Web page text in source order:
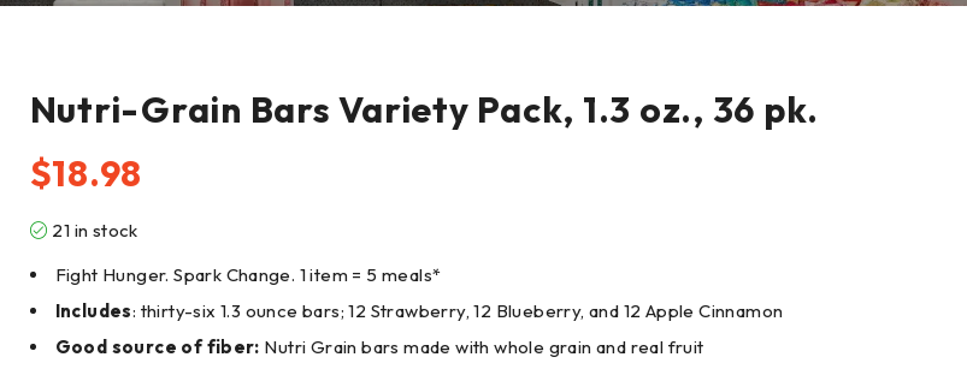
Nutri-Grain Bars Variety Pack, 1.3 oz., 36 pk.
$18.98
21 in stock
Fight Hunger. Spark Change. 1 item = 5 meals*
Includes: thirty-six 1.3 ounce bars; 12 Strawberry, 12 Blueberry, and 12 Apple Cinnamon
Good source of fiber: Nutri Grain bars made with whole grain and real fruit